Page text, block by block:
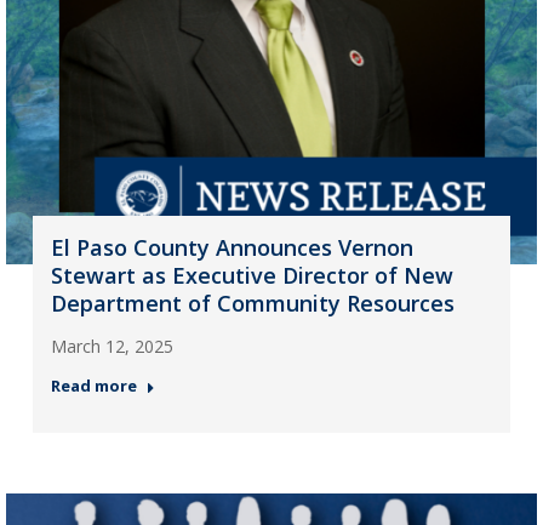
El Paso County Announces Vernon
Stewart as Executive Director of New
Department of Community Resources
March 12, 2025
Read more